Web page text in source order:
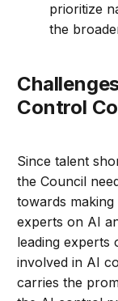
prioritize
the
Challenges establishing an AI
Control
Since talent
the Council
towards
experts on AI
leading experts
involved in AI
carries the